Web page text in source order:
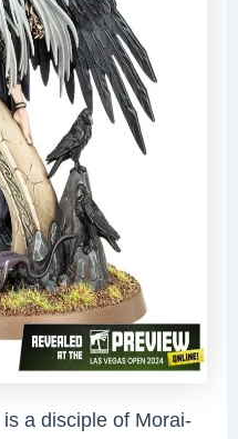
is a disciple of Morai-